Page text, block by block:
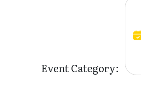
Event Category: